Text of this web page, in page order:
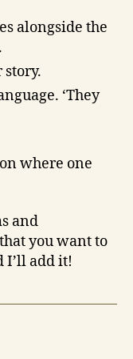
alongside the
story.
‘They
where one
and
you want to
I’ll add it!